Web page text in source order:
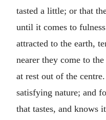
tasted a little; or that
until it comes to
attracted to the earth,
nearer they come to
at rest out of the
satisfying nature; and
that tastes, and knows